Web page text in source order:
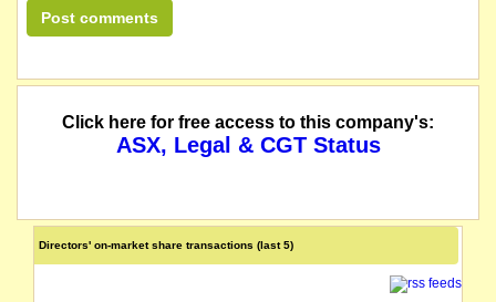
Click here for free access to this company's:
ASX, Legal & CGT Status
Directors' on-market share transactions (last 5)